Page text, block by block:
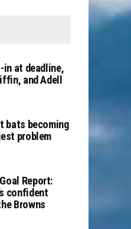
in at deadline,
and Adell
bats becoming
problem
Report:
confident
Browns